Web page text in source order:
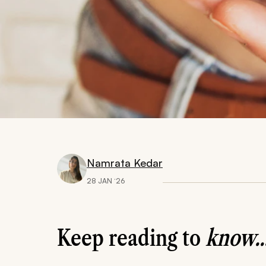
Namrata Kedar
28 JAN ‘26
Keep reading to